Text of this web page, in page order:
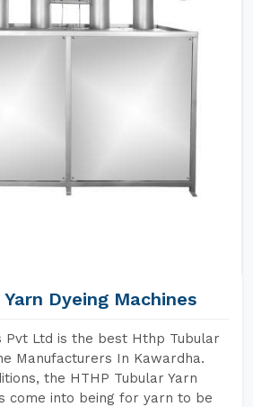
Dyeing Machines
Pvt Ltd is the best Hthp Tubular
Manufacturers In Kawardha.
the HTHP Tubular Yarn
come into being for yarn to be